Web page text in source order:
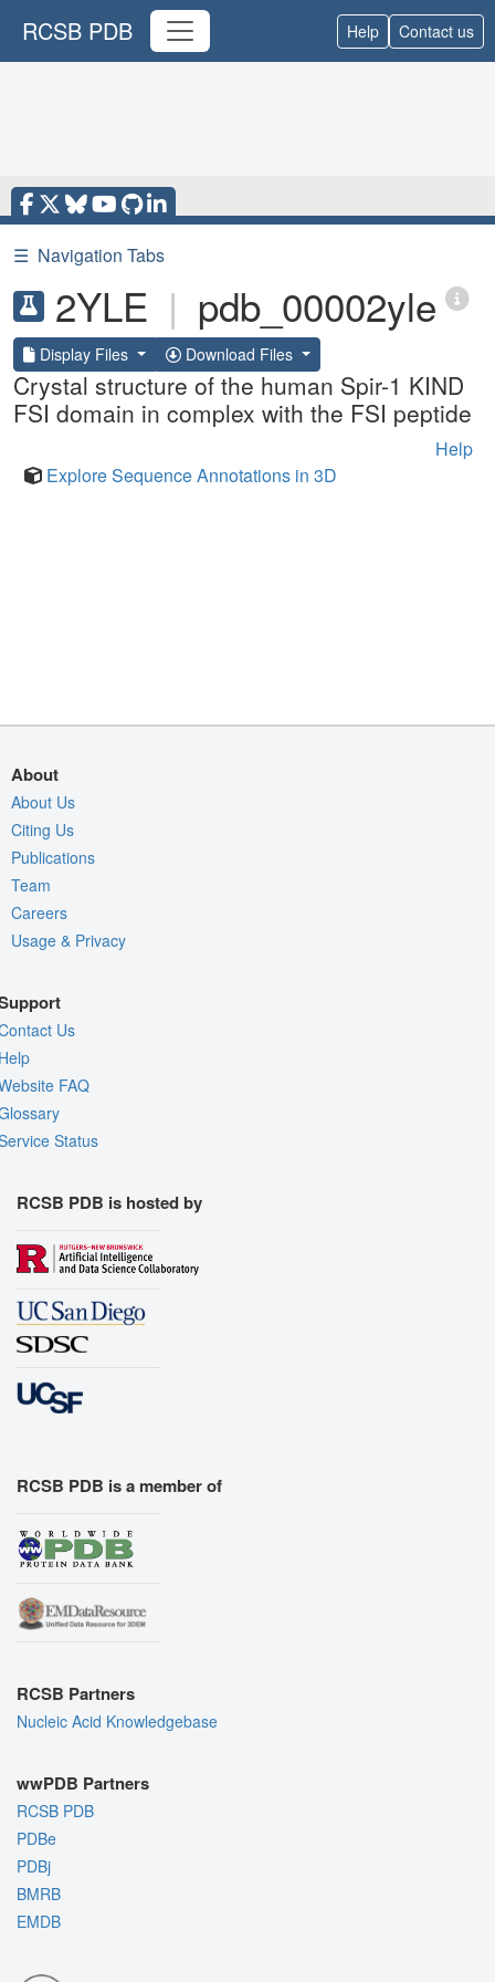
RCSB PDB Help Contact us
☰ Navigation Tabs
2YLE | pdb_00002yle
Display Files Download Files
Crystal structure of the human Spir-1 KIND
FSI domain in complex with the FSI peptide
Help
Explore Sequence Annotations in 3D
About
About Us
Citing Us
Publications
Team
Careers
Usage & Privacy
Us
FAQ
Status
RCSB PDB is hosted by
RCSB PDB is a member of
RCSB Partners
Nucleic Acid Knowledgebase
wwPDB Partners
RCSB PDB
PDBe
PDBj
BMRB
EMDB